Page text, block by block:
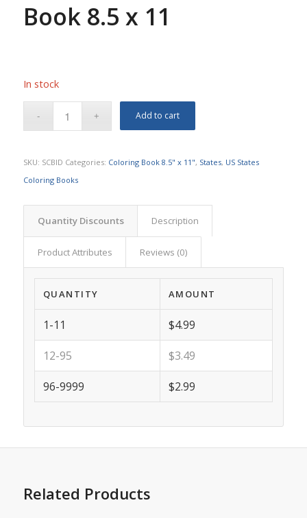
Book 8.5 x 11
In stock
Add to cart
SKU: SCBID Categories: Coloring Book 8.5" x 11", States, US States
Coloring Books
Quantity Discounts Description
Product Attributes Reviews (0)
QUANTITY AMOUNT
1-11 $4.99
12-95 $3.49
96-9999 $2.99
Related Products